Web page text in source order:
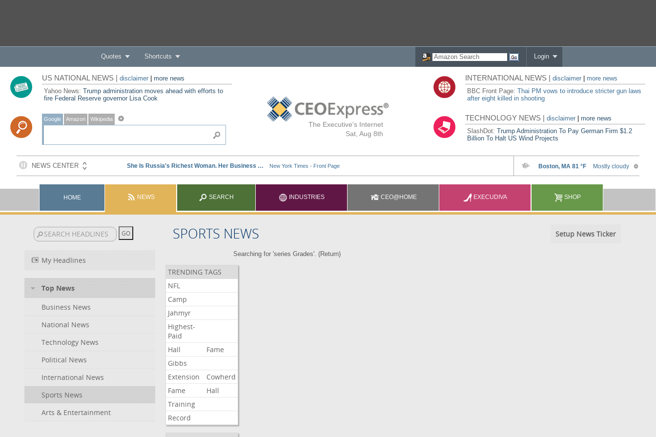
Quotes Shortcuts Login
The Executive's Internet
Sat, Aug 8th
US NATIONAL NEWS | disclaimer| more news
Yahoo News: Trump administration moves ahead with efforts to
fire Federal Reserve governor Lisa Cook
Google Amazon Wikipedia
INTERNATIONAL NEWS |disclaimer
more news
BBC Front Page:Thai PM vows to introduce stricter gun laws
after eight killed in shooting
TECHNOLOGY NEWS |disclaimer |more news
SlashDot:Trump Administration To Pay German Firm $1.2
Billion To Halt US Wind Projects
HOME NEWS SEARCH INDUSTRIES CEO@HOME EXECUDIVA SHOP
SPORTS NEWS Setup News Ticker
My Headlines
Top News
Business News
National News
Technology News
Political News
International News
Sports News
Arts & Entertainment
Searching for 'series Grades'. (Return)
TRENDING TAGS
NFL
Camp
Jahmyr
Highest-
Paid
Hall
Fame
Gibbs
Extension
Cowherd
Fame
Hall
Training
Record